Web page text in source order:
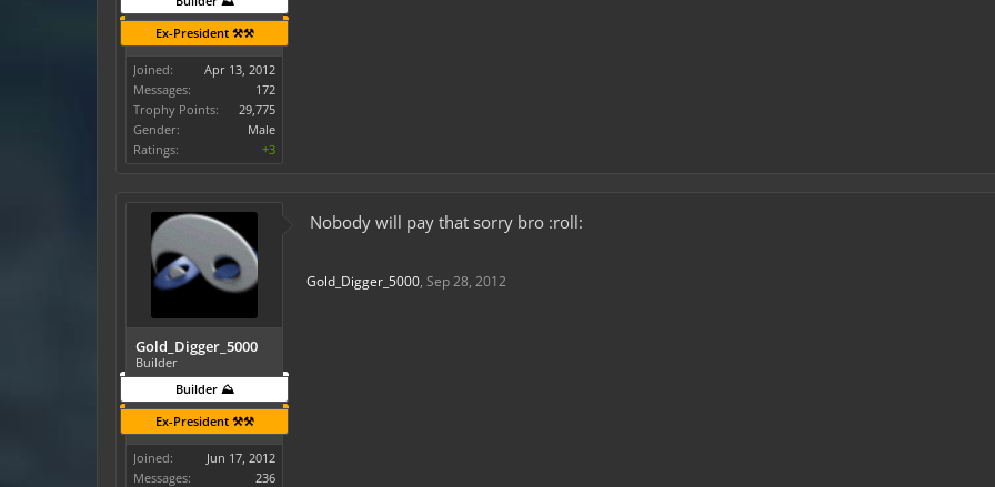
Ex-President ⚒️⚒️
Joined:
Apr 13, 2012
Messages:
172
Trophy Points:
29,775
Gender:
Male
Ratings:
+3
Gold_Digger_5000
Builder
Builder ⛰️
Ex-President ⚒️⚒️
Joined:
Jun 17, 2012
Messages:
236
Nobody will pay that sorry bro :roll:
Gold_Digger_5000, Sep 28, 2012